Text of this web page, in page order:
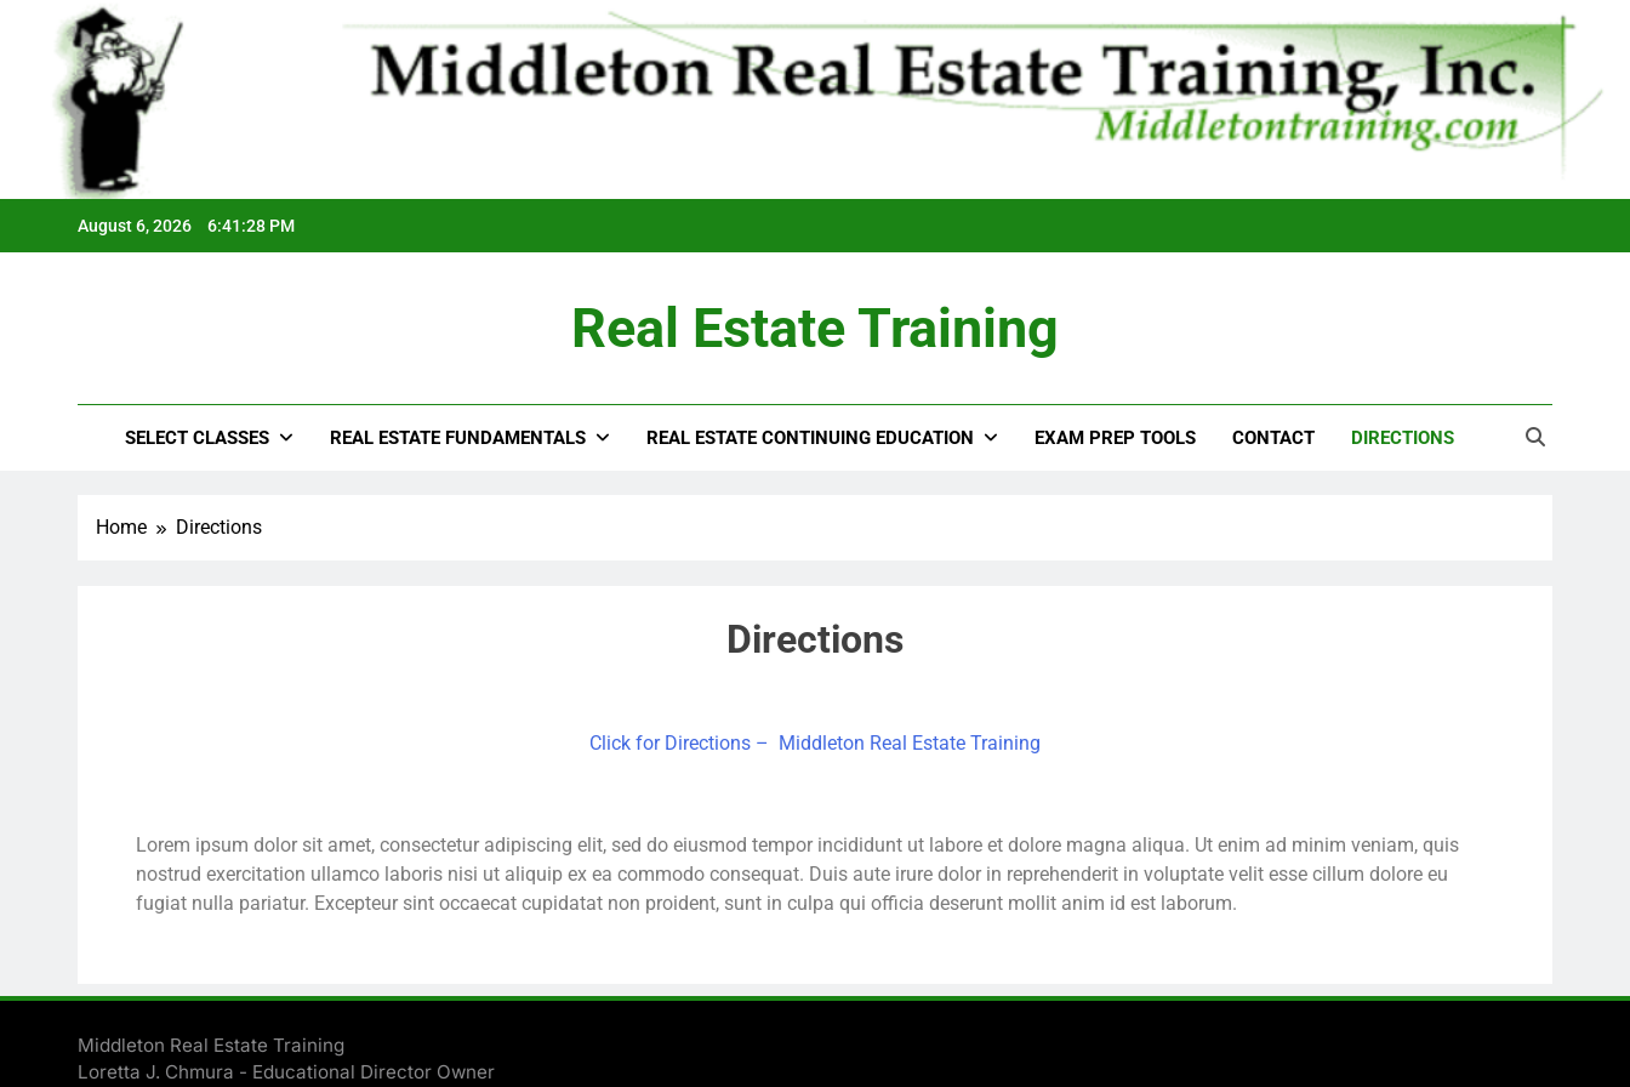
August 6, 2026 6:41:28 PM
Real Estate Training
SELECT CLASSES REAL ESTATE FUNDAMENTALS REAL ESTATE CONTINUING EDUCATION EXAM PREP TOOLS CONTACT DIRECTIONS
Home Directions
Directions
Click for Directions – Middleton Real Estate Training
Lorem ipsum dolor sit amet, consectetur adipiscing elit, sed do eiusmod tempor incididunt ut labore et dolore magna aliqua. Ut enim ad minim veniam, quis
nostrud exercitation ullamco laboris nisi ut aliquip ex ea commodo consequat. Duis aute irure dolor in reprehenderit in voluptate velit esse cillum dolore eu
fugiat nulla pariatur. Excepteur sint occaecat cupidatat non proident, sunt in culpa qui officia deserunt mollit anim id est laborum.
Middleton Real Estate Training
Loretta J. Chmura - Educational Director Owner